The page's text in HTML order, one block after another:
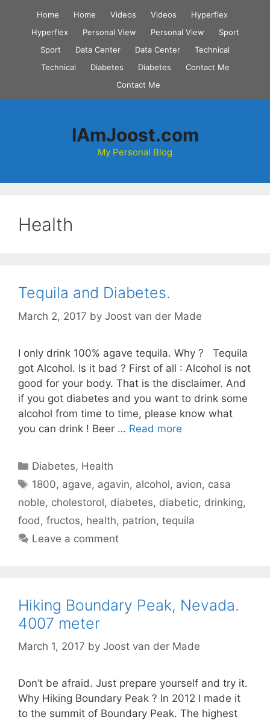
content
Home Home Videos Videos
Hyperflex
Hyperflex
Personal View Personal View
Sport
Sport
Data Center Data Center
Technical
Technical
Diabetes Diabetes
Contact Me
Contact Me
IAmJoost.com
My Personal Blog
Health
Tequila and Diabetes.
March 2, 2017 by Joost van der Made
I only drink 100% agave tequila. Why ? Tequila
got Alcohol. Is it bad ? First of all : Alcohol is not
good for your body. That is the disclaimer. And
if you got diabetes and you want to drink some
alcohol from time to time, please know what
you can drink ! Beer … Read more
Categories
Diabetes, Health
Tags
1800, agave, agavin, alcohol, avion, casa
noble, cholestorol, diabetes, diabetic, drinking,
food , fructos, health, patrion, tequila
Leave a comment
Hiking Boundary Peak, Nevada.
4007 meter
March 1, 2017 by Joost van der Made
Don’t be afraid. Just prepare yourself and try it.
Why Hiking Boundary Peak ? In 2012 I made it
to the summit of Boundary Peak. The highest